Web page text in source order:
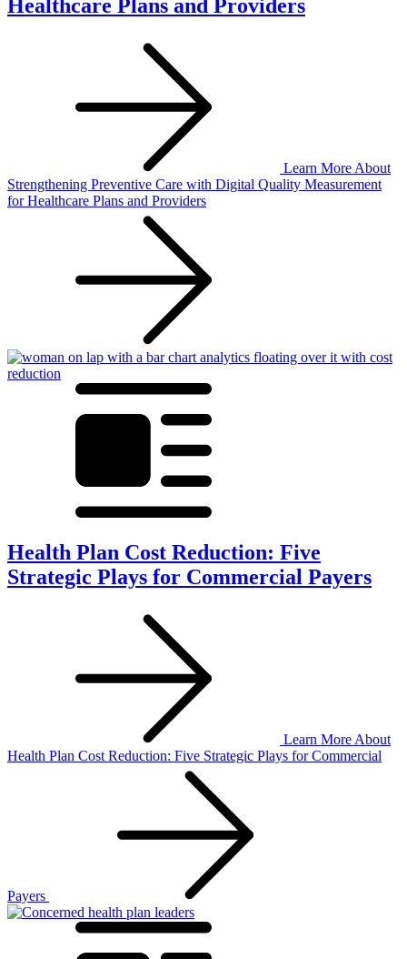
Healthcare Plans and Providers
Learn More About
Strengthening Preventive Care with Digital Quality Measurement
for Healthcare Plans and Providers
Health Plan Cost Reduction: Five
Strategic Plays for Commercial Payers
Learn More About
Health Plan Cost Reduction: Five Strategic Plays for Commercial
Payers